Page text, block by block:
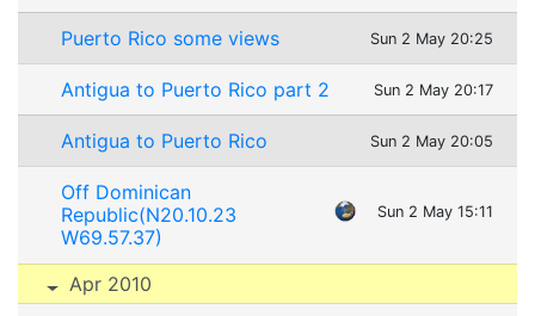
Puerto Rico some views Sun 2 May 20:25
Antigua to Puerto Rico part 2 Sun 2 May 20:17
Antigua to Puerto Rico Sun 2 May 20:05
Off Dominican
Republic(N20.10.23
W69.57.37)
Sun 2 May 15:11
Apr 2010